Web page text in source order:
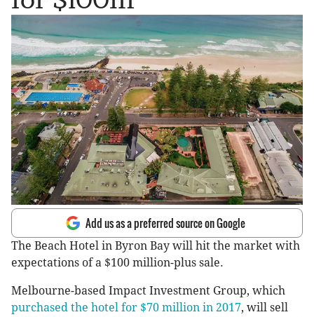
Add us as a preferred source on Google
The Beach Hotel in Byron Bay will hit the market with
expectations of a $100 million-plus sale.
Melbourne-based Impact Investment Group, which
purchased the hotel for $70 million in 2017, will sell